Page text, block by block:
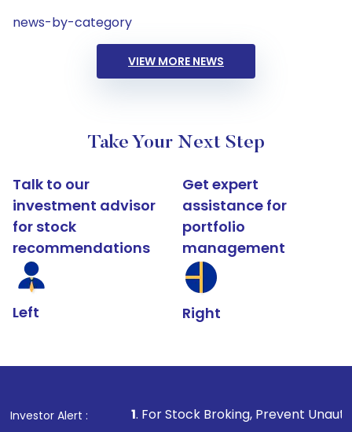
news-by-category
VIEW MORE NEWS
Take Your Next Step
Talk to our
investment advisor
for stock
recommendations
Left
Get expert
assistance for
portfolio
management
Right
Investor Alert :
1. For Stock Broking, Prevent Unauthorized